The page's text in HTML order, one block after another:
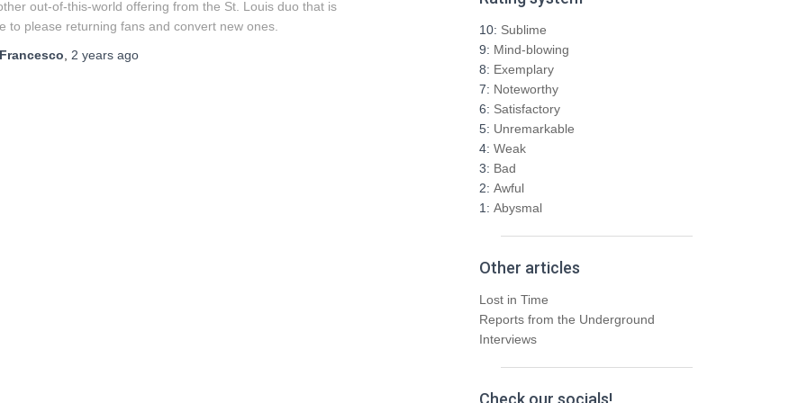
out-of-this-world offering from the St. Louis duo that is
to please returning fans and convert new ones.
Francesco
2 years ago
10: Sublime
9: Mind-blowing
8: Exemplary
7: Noteworthy
6: Satisfactory
5: Unremarkable
4: Weak
3: Bad
2: Awful
1: Abysmal
Other articles
Lost in Time
Reports from the Underground
Interviews
Check our socials!